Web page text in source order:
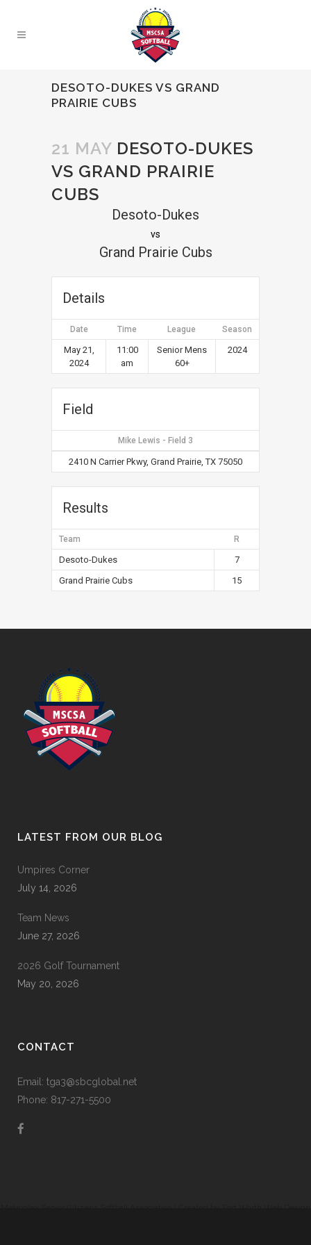
DESOTO-DUKES VS GRAND
PRAIRIE CUBS
21 MAY DESOTO-DUKES
VS GRAND PRAIRIE
CUBS
Desoto-Dukes
vs
Grand Prairie Cubs
Details
Date Time League Season
May 21,
2024
11:00
am
Senior Mens
60+
2024
Field
Mike Lewis - Field 3
2410 N Carrier Pkwy, Grand Prairie, TX 75050
Results
Team R
Desoto-Dukes
7
Grand Prairie Cubs
15
LATEST FROM OUR BLOG
Umpires Corner
July 14, 2026
Team News
June 27, 2026
2026 Golf Tournament
May 20, 2026
CONTACT
Email: tga3@sbcglobal.net
Phone: 817-271-5500